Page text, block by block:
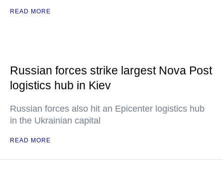
READ MORE
Russian forces strike largest Nova Post
logistics hub in Kiev
Russian forces also hit an Epicenter logistics hub
in the Ukrainian capital
READ MORE